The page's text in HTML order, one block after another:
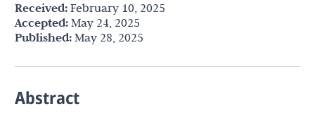
Received: February 10, 2025
Accepted: May 24, 2025
Published: May 28, 2025
Abstract